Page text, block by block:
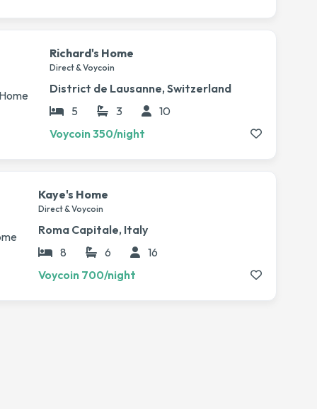
Richard's Home
Direct & Voycoin
District de Lausanne, Switzerland
5
3
10
Voycoin 350/night
Kaye's Home
Direct & Voycoin
Roma Capitale, Italy
8
6
16
Voycoin 700/night